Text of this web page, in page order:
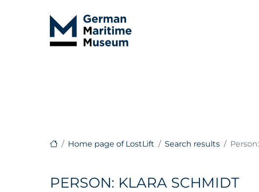
Home page of LostLift Search results
PERSON: KLARA SCHMIDT